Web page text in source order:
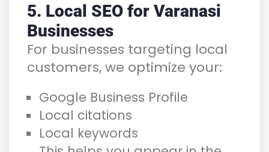
5. Local SEO for Varanasi
Businesses
For businesses targeting local
customers, we optimize your:
Google Business Profile
Local citations
Local keywords